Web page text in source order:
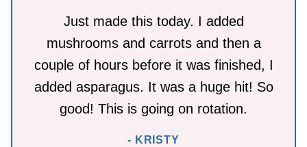
Just made this today. I added
mushrooms and carrots and then a
couple of hours before it was finished, I
added asparagus. It was a huge hit! So
good! This is going on rotation.
- KRISTY